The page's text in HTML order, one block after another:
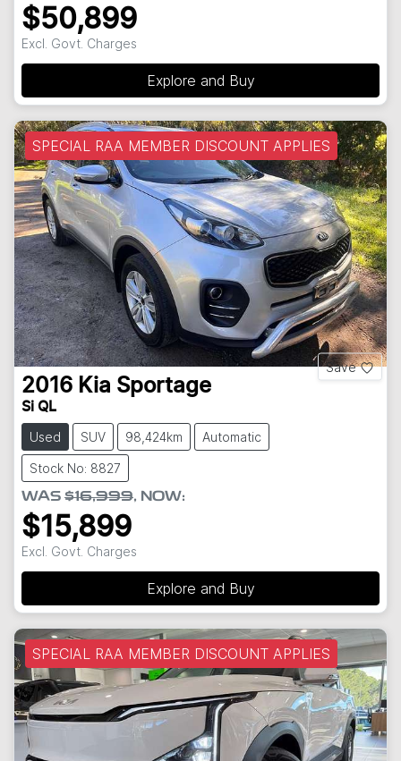
$50,899
Excl. Govt. Charges
Explore and Buy
SPECIAL RAA MEMBER DISCOUNT APPLIES
Save
2016 Kia Sportage
Si QL
Used SUV 98,424km Automatic
Stock No: 8827
WAS $16,999, NOW:
$15,899
Excl. Govt. Charges
Explore and Buy
SPECIAL RAA MEMBER DISCOUNT APPLIES